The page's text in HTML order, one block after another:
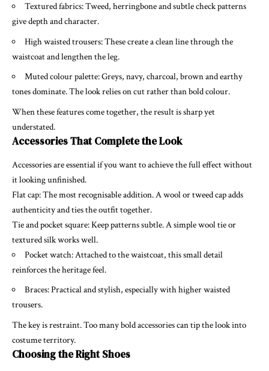
Textured fabrics: Tweed, herringbone and subtle check patterns
give depth and character.
High waisted trousers: These create a clean line through the
waistcoat and lengthen the leg.
Muted colour palette: Greys, navy, charcoal, brown and earthy
tones dominate. The look relies on cut rather than bold colour.
When these features come together, the result is sharp yet
understated.
Accessories That Complete the Look
Accessories are essential if you want to achieve the full effect without
it looking unfinished.
Flat cap: The most recognisable addition. A wool or tweed cap adds
authenticity and ties the outfit together.
Tie and pocket square: Keep patterns subtle. A simple wool tie or
textured silk works well.
Pocket watch: Attached to the waistcoat, this small detail
reinforces the heritage feel.
Braces: Practical and stylish, especially with higher waisted
trousers.
The key is restraint. Too many bold accessories can tip the look into
costume territory.
Choosing the Right Shoes